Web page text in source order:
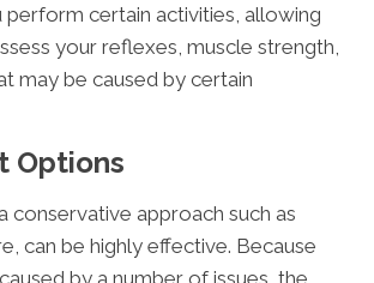
perform certain activities, allowing
your reflexes, muscle strength,
may be caused by certain
Options
conservative approach such as
can be highly effective. Because
by a number of issues, the